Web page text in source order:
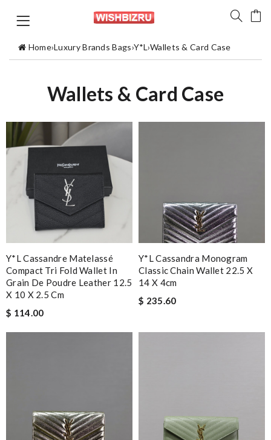
Home›Luxury Brands Bags›Y*L›Wallets & Card Case
Wallets & Card Case
Y*L Cassandre Matelassé
Compact Tri Fold Wallet In
Grain De Poudre Leather 12.5
X 10 X 2.5 Cm
$ 114.00
Y*L Cassandra Monogram
Classic Chain Wallet 22.5 X
14 X 4cm
$ 235.60